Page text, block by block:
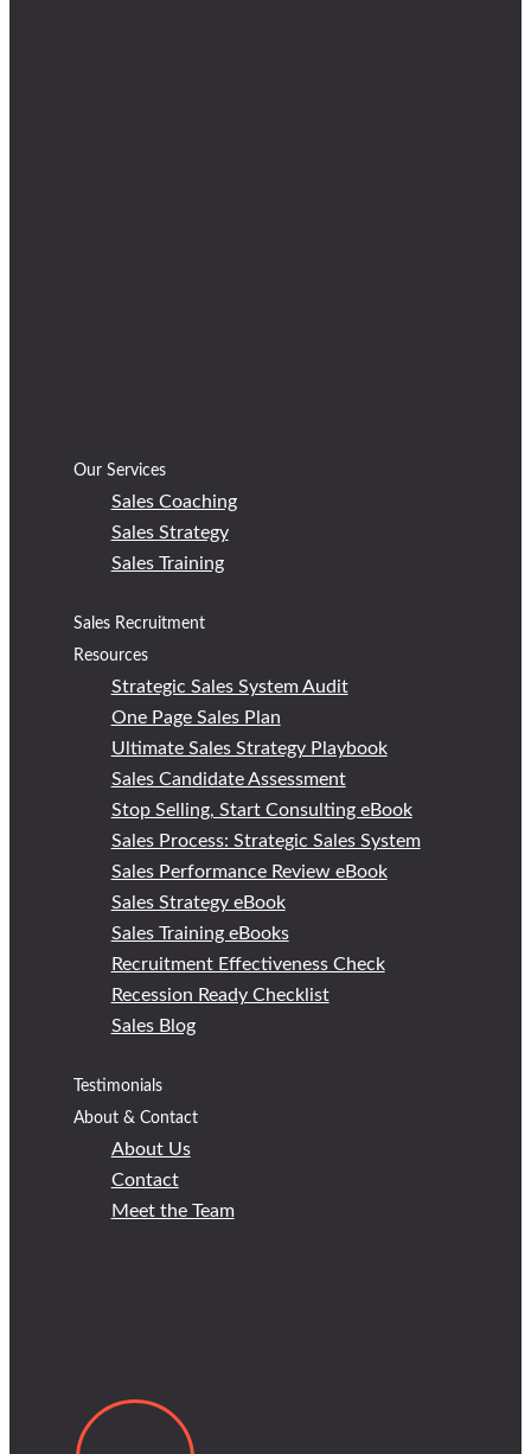
Our Services
Sales Coaching
Sales Strategy
Sales Training
Sales Recruitment
Resources
Strategic Sales System Audit
One Page Sales Plan
Ultimate Sales Strategy Playbook
Sales Candidate Assessment
Stop Selling, Start Consulting eBook
Sales Process: Strategic Sales System
Sales Performance Review eBook
Sales Strategy eBook
Sales Training eBooks
Recruitment Effectiveness Check
Recession Ready Checklist
Sales Blog
Testimonials
About & Contact
About Us
Contact
Meet the Team